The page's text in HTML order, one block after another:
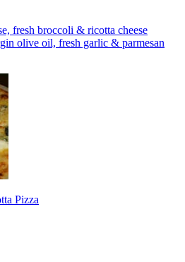
fresh broccoli & ricotta cheese
olive oil, fresh garlic & parmesan
Pizza